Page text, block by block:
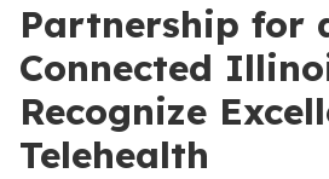
Partnership for
Connected
Recognize
Telehealth